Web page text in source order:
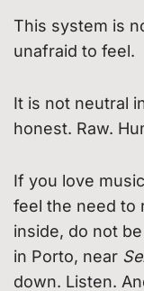
This system is
unafraid to feel.
It is not neutral
honest. Raw.
If you love
feel the need to
inside, do not
in Porto, near
down. Listen.